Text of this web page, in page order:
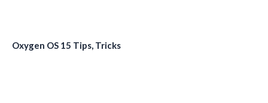
Oxygen OS 15 Tips, Tricks